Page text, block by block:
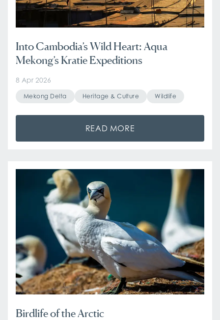
Into Cambodia’s Wild Heart: Aqua
Mekong’s Kratie Expeditions
8 Apr 2026
Mekong Delta Heritage & Culture Wildlife
READ MORE
Birdlife of the Arctic